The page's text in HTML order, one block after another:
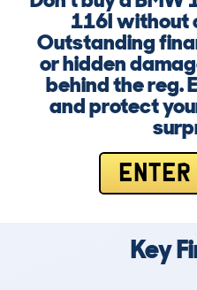
116I without
Outstanding
or hidden
behind the reg.
and protect
ENTER
Key